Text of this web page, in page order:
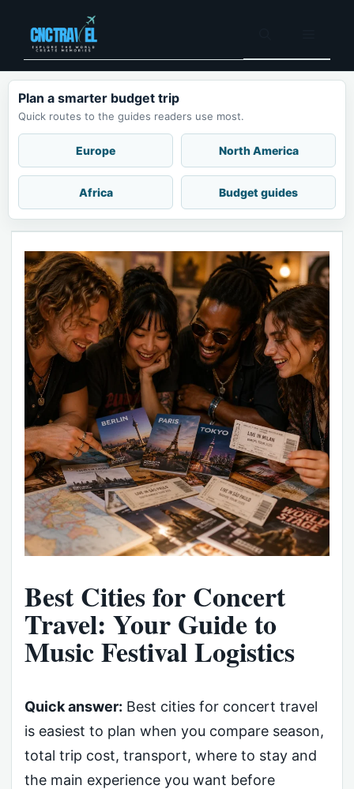
content
Plan a smarter budget trip
Quick routes to the guides readers use most.
Europe North America
Africa Budget guides
Best Cities for Concert
Travel: Your Guide to
Music Festival Logistics
Quick answer: Best cities for concert travel
is easiest to plan when you compare season,
total trip cost, transport, where to stay and
the main experience you want before